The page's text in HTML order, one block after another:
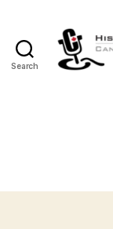
Search